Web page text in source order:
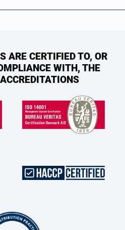
ARE CERTIFIED TO, OR
WITH, THE